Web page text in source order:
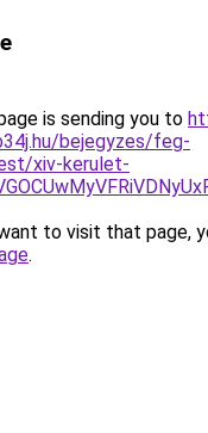
is sending you to
bejegyzes/feg-
xiv-kerulet-
to visit that page,
.